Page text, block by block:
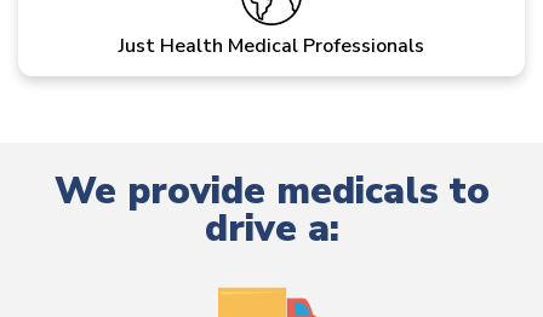
Just Health Medical Professionals
We provide medicals to
drive a: